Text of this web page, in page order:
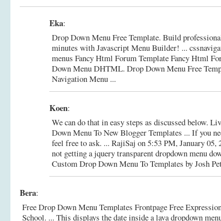
Eka:
Drop Down Menu Free Template. Build
minutes with Javascript Menu Builder! ...
menus Fancy Html Forum Template Fancy Html
Down Menu DHTML. Drop Down Menu Free
Navigation Menu ...
Koen:
We can do that in easy steps as discussed below.
Down Menu To New Blogger Templates ... If you
feel free to ask. ... RajiSaj on 5:53 PM, January 05,
not getting a jquery transparent dropdown menu
Custom Drop Down Menu To Templates by Josh
Bera:
Free Drop Down Menu Templates Frontpage Free
School. ... This displays the date inside a lava dropdown